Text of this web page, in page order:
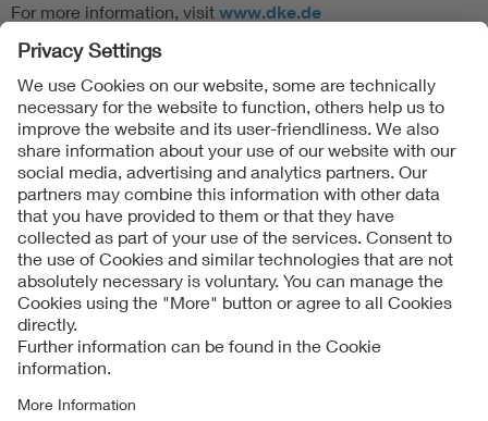
For more information, visit www.dke.de
Follow Us
Contact
Imprint
Data Protection Notice
Cookies Notice